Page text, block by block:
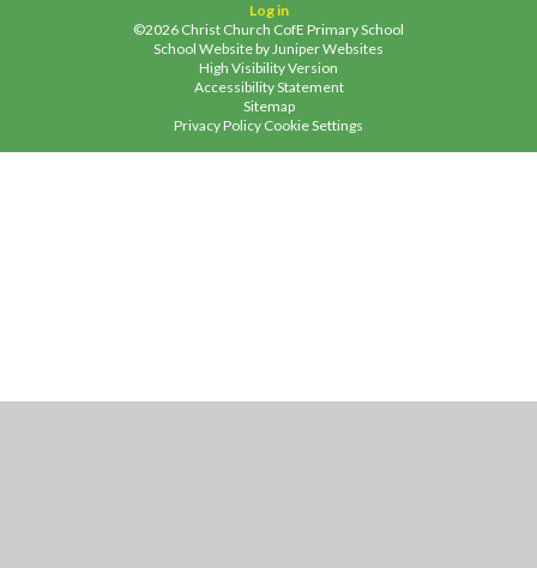
Log in
©2026 Christ Church CofE Primary School
School Website byJuniper Websites
High Visibility Version
Accessibility Statement
Sitemap
Privacy Policy Cookie Settings